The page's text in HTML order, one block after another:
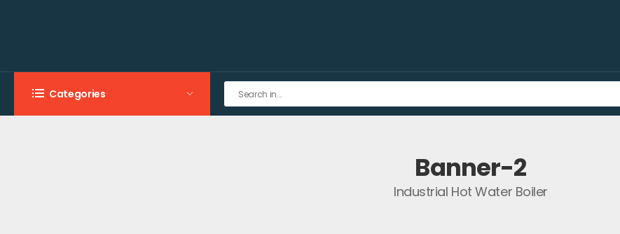
Categories
Banner-2
Industrial Hot Water Boiler